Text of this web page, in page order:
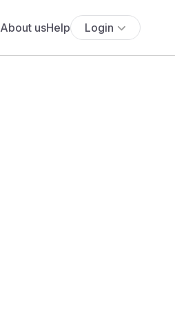
About usHelp Login